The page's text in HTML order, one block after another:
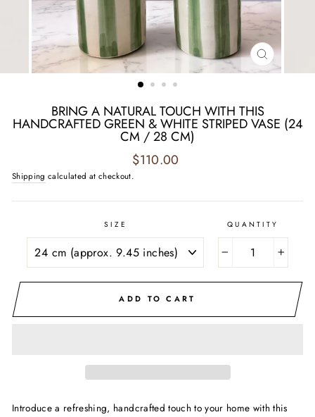
CLOSE
(ESC)
BRING A NATURAL TOUCH WITH THIS
HANDCRAFTED GREEN & WHITE STRIPED VASE (24
CM / 28 CM)
Regular
$110.00
Shipping calculated at checkout.
SIZE QUANTITY
+
ADD TO CART
Introduce a refreshing, handcrafted touch to your home with this